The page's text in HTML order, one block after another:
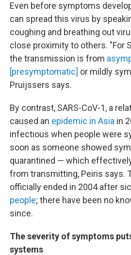
Even before symptoms
can spread this virus by
coughing and breathing out
close proximity to others. "For
the transmission is from
[presymptomatic] or mildly
Pruijssers says.
By contrast, SARS-CoV-1, a
caused an epidemic in Asia in
infectious when people were
soon as someone showed
quarantined — which
from transmitting, Peiris says.
officially ended in 2004 after
people; there have been no
since.
The severity of symptoms
systems